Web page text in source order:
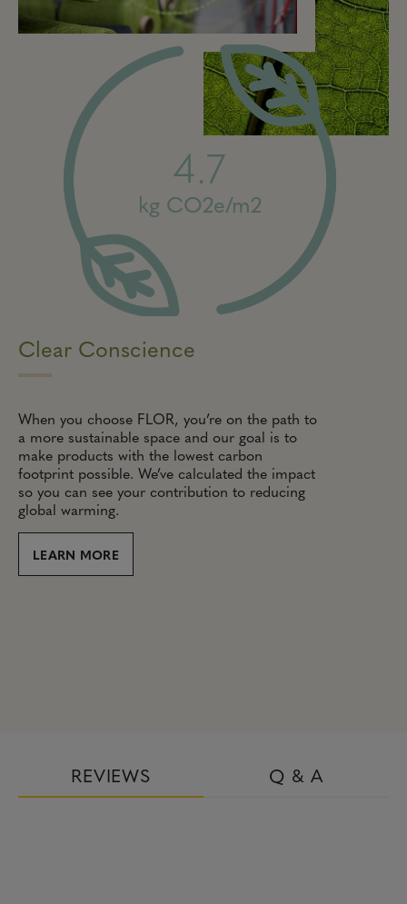
Clear Conscience
When you choose FLOR, you’re on the path to
a more sustainable space and our goal is to
make products with the lowest carbon
footprint possible. We’ve calculated the impact
so you can see your contribution to reducing
global warming.
LEARN MORE
4.7
kg CO2e/m2
REVIEWS Q & A